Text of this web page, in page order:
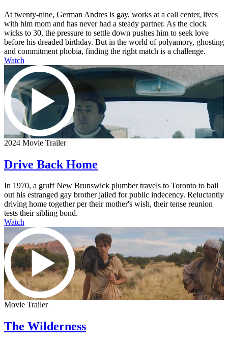
At twenty-nine, German Andres is gay, works at a call center, lives
with him mom and has never had a steady partner. As the clock
wicks to 30, the pressure to settle down pushes him to seek love
before his dreaded birthday. But in the world of polyamory, ghosting
and commitment phobia, finding the right match is a challenge.
Watch
2024 Movie Trailer
Drive Back Home
In 1970, a gruff New Brunswick plumber travels to Toronto to bail
out his estranged gay brother jailed for public indecency. Reluctantly
driving home together per their mother's wish, their tense reunion
tests their sibling bond.
Watch
Movie Trailer
The Wilderness